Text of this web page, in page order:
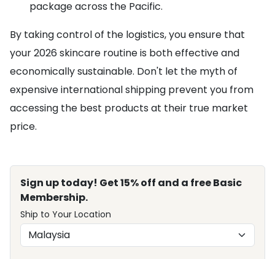
package across the Pacific.
By taking control of the logistics, you ensure that
your 2026 skincare routine is both effective and
economically sustainable. Don't let the myth of
expensive international shipping prevent you from
accessing the best products at their true market
price.
Sign up today! Get 15% off and a free Basic
Membership.
Ship to Your Location